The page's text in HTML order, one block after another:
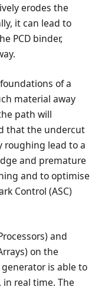
erodes the
it can lead to
PCD binder,
of a
material away
path will
that the undercut
roughing lead to a
and premature
and to optimise
Control (ASC)
and
on the
is able to
real time. The